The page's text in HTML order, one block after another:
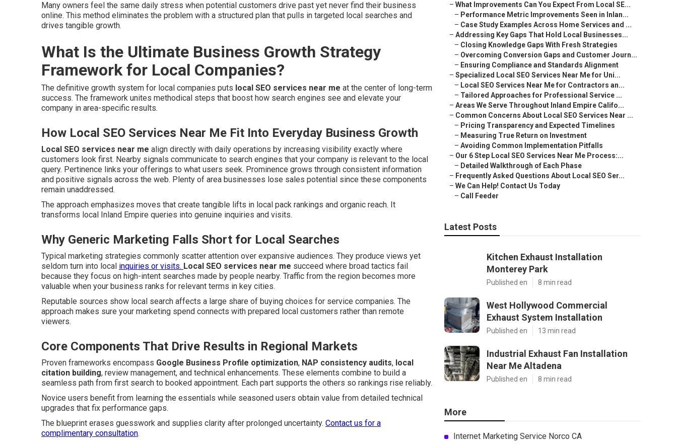
Many owners feel the same daily stress when potential customers drive past yet never find their business
online. This method eliminates the problem with a structured plan that pulls in targeted local searches and
drives tangible growth.
What Is the Ultimate Business Growth Strategy
Framework for Local Companies?
The definitive growth system for local companies puts local SEO services near me at the center of long-term
success. The framework unites methodical steps that boost how search engines see and elevate your
company in area-specific results.
How Local SEO Services Near Me Fit Into Everyday Business Growth
Local SEO services near me align directly with daily operations by increasing visibility exactly where
customers look first. Nearby signals communicate to search engines that your company is relevant to the local
query. Pertinence links your offerings to what users seek. Prominence grows through consistent information
and positive signals across the web. Plenty of area businesses lose sales potential since these components
remain unaddressed.
The approach emphasizes moves that create tangible lifts in local pack rankings and organic reach. It
transforms local Inland Empire queries into genuine inquiries and visits.
Why Generic Marketing Falls Short for Local Searches
Typical marketing strategies commonly scatter attention over expansive audiences. They produce views yet
seldom turn into local inquiries or visits. Local SEO services near me succeed where broad tactics fail
because they focus on high-intent searches made by people nearby. Traffic from the region becomes more
valuable when your business ranks for relevant terms in key cities.
Reputable sources show local search affects a large share of buying choices for service companies. The
approach makes sure your marketing spend connects with prepared local customers rather than remote
viewers.
Core Components That Drive Results in Regional Markets
Proven frameworks encompass Google Business Profile optimization, NAP consistency audits, local
citation building, review management, and technical enhancements. These elements combine to build a
seamless path from first search to booked appointment. Each part supports the others so rankings rise reliably.
Novice users benefit from learning the essentials while seasoned users obtain value from detailed technical
upgrades that fix performance gaps.
The blueprint erases guesswork and supplies clarity after prolonged uncertainty. Contact us for a
complimentary consultation.
– What Improvements Can You Expect From Local SE...
– Performance Metric Improvements Seen in Inlan...
– Case Study Examples Across Home Services and ...
– Addressing Key Gaps That Hold Local Businesses...
– Closing Knowledge Gaps With Fresh Strategies
– Overcoming Conversion Gaps and Customer Journ...
– Ensuring Compliance and Standards Alignment
– Specialized Local SEO Services Near Me for Uni...
– Local SEO Services Near Me for Contractors an...
– Tailored Approaches for Professional Service ...
– Areas We Serve Throughout Inland Empire Califo...
– Common Concerns About Local SEO Services Near ...
– Pricing Transparency and Expected Timelines
– Measuring True Return on Investment
– Avoiding Common Implementation Pitfalls
– Our 6 Step Local SEO Services Near Me Process:...
– Detailed Walkthrough of Each Phase
– Frequently Asked Questions About Local SEO Ser...
– We Can Help! Contact Us Today
– Call Feeder
Latest Posts
Kitchen Exhaust Installation
Monterey Park
Published en 8 min read
West Hollywood Commercial
Exhaust System Installation
Published en 13 min read
Industrial Exhaust Fan Installation
Near Me Altadena
Published en 8 min read
More
Internet Marketing Service Norco CA